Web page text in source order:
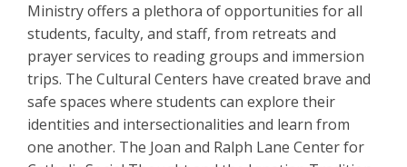
Ministry offers a plethora of opportunities for all
students, faculty, and staff, from retreats and
prayer services to reading groups and immersion
trips. The Cultural Centers have created brave and
safe spaces where students can explore their
identities and intersectionalities and learn from
one another. The Joan and Ralph Lane Center for